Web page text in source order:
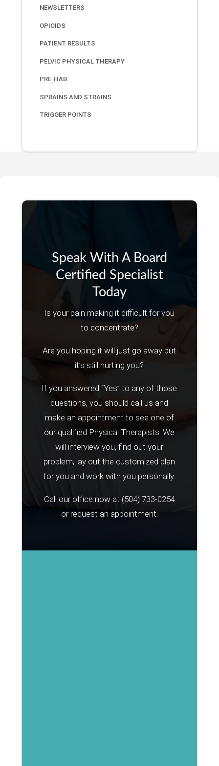
NEWSLETTERS
OPIOIDS
PATIENT RESULTS
PELVIC PHYSICAL THERAPY
PRE-HAB
SPRAINS AND STRAINS
TRIGGER POINTS
Speak With A Board
Certified Specialist
Today
Is your pain making it difficult for you
to concentrate?
Are you hoping it will just go away but
it’s still hurting you?
If you answered “Yes” to any of those
questions, you should call us and
make an appointment to see one of
our qualified Physical Therapists. We
will interview you, find out your
problem, lay out the customized plan
for you and work with you personally.
Call our office now at (504) 733-0254
or request an appointment: